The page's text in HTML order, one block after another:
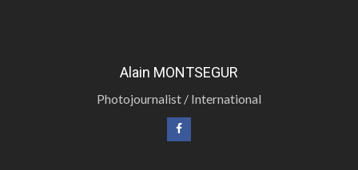
Alain MONTSEGUR
Photojournalist / International